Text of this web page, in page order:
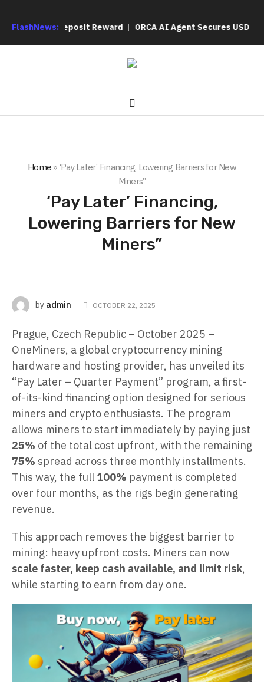
FlashNews:
Deposit Reward ORCA AI Agent Secures USD 7 Million
Home » ‘Pay Later’ Financing, Lowering Barriers for New
Miners”
‘Pay Later’ Financing,
Lowering Barriers for New
Miners”
by admin OCTOBER 22, 2025
Prague, Czech Republic – October 2025 –
OneMiners, a global cryptocurrency mining
hardware and hosting provider, has unveiled its
“Pay Later – Quarter Payment” program, a first-
of-its-kind financing option designed for serious
miners and crypto enthusiasts. The program
allows miners to start immediately by paying just
25% of the total cost upfront, with the remaining
75% spread across three monthly installments.
This way, the full 100% payment is completed
over four months, as the rigs begin generating
revenue.
This approach removes the biggest barrier to
mining: heavy upfront costs. Miners can now
scale faster, keep cash available, and limit risk,
while starting to earn from day one.